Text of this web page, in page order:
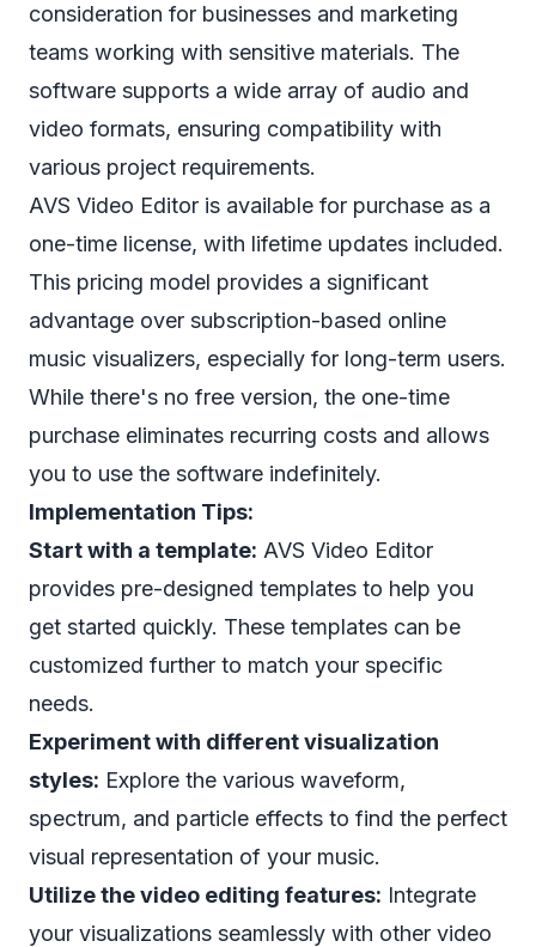
consideration for businesses and marketing
teams working with sensitive materials. The
software supports a wide array of audio and
video formats, ensuring compatibility with
various project requirements.
AVS Video Editor is available for purchase as a
one-time license, with lifetime updates included.
This pricing model provides a significant
advantage over subscription-based online
music visualizers, especially for long-term users.
While there's no free version, the one-time
purchase eliminates recurring costs and allows
you to use the software indefinitely.
Implementation Tips:
Start with a template: AVS Video Editor
provides pre-designed templates to help you
get started quickly. These templates can be
customized further to match your specific
needs.
Experiment with different visualization
styles: Explore the various waveform,
spectrum, and particle effects to find the perfect
visual representation of your music.
Utilize the video editing features: Integrate
your visualizations seamlessly with other video